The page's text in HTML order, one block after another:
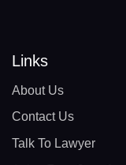
Links
About Us
Contact Us
Talk To Lawyer